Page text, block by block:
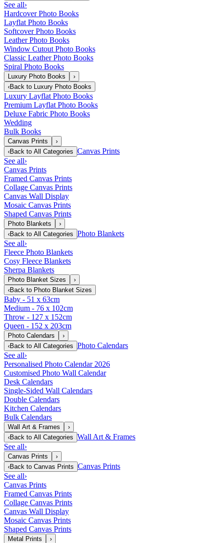
See all›
Hardcover Photo Books
Layflat Photo Books
Softcover Photo Books
Leather Photo Books
Window Cutout Photo Books
Classic Leather Photo Books
Spiral Photo Books
Luxury Photo Books
›
‹Back to Luxury Photo Books
Luxury Layflat Photo Books
Premium Layflat Photo Books
Deluxe Fabric Photo Books
Wedding
Bulk Books
Canvas Prints
›
‹Back to All Categories Canvas Prints
See all›
Canvas Prints
Framed Canvas Prints
Collage Canvas Prints
Canvas Wall Display
Mosaic Canvas Prints
Shaped Canvas Prints
Photo Blankets
›
‹Back to All Categories Photo Blankets
See all›
Fleece Photo Blankets
Cosy Fleece Blankets
Sherpa Blankets
Photo Blanket Sizes
›
‹Back to Photo Blanket Sizes
Baby - 51 x 63cm
Medium - 76 x 102cm
Throw - 127 x 152cm
Queen - 152 x 203cm
Photo Calendars
›
‹Back to All Categories Photo Calendars
See all›
Personalised Photo Calendar 2026
Customised Photo Wall Calendar
Desk Calendars
Single-Sided Wall Calendars
Double Calendars
Kitchen Calendars
Bulk Calendars
Wall Art & Frames
›
‹Back to All Categories Wall Art & Frames
See all›
Canvas Prints
›
‹Back to Canvas Prints Canvas Prints
See all›
Canvas Prints
Framed Canvas Prints
Collage Canvas Prints
Canvas Wall Display
Mosaic Canvas Prints
Shaped Canvas Prints
Metal Prints
›